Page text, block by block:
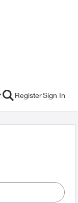
RegisterSign In